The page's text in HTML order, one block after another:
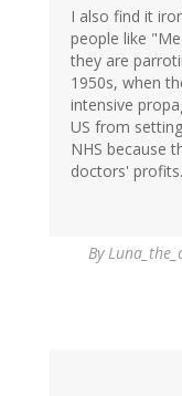
I also find it
people like
they are
1950s, when
intensive
US from
NHS because
doctors' profits.
By